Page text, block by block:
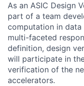
As an ASIC Design
part of a team
computation in data
multi-faceted
definition, design
will participate in
verification of the
accelerators.